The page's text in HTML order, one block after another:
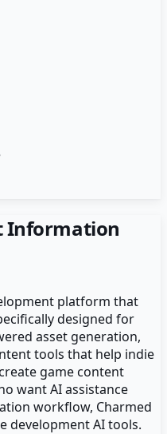
Information
platform that
designed for
asset generation,
tools that help indie
game content
want AI assistance
workflow, Charmed
development AI tools.